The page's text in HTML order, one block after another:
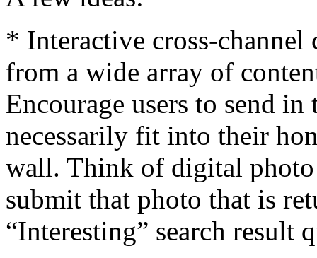
* Interactive cross-channel
from a wide array of
Encourage users to send
necessarily fit into their
wall. Think of digital photo
submit that photo that is
“Interesting” search result